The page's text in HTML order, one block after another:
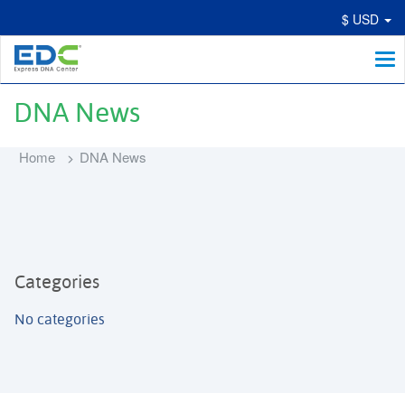
$ USD
DNA News
Home DNA News
Categories
No categories